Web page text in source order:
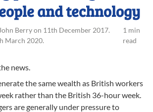
and technology
John Berryon 11th December 2017.
March 2020.
1 min
read
news.
the same wealth as British workers
rather than the British 36-hour week.
are generally under pressure to